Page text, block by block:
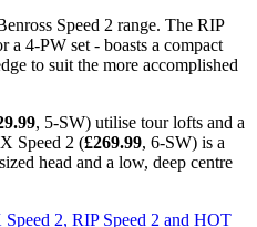
Speed 2 range. The RIP
a 4-PW set - boasts a compact
to suit the more accomplished
, 5-SW) utilise tour lofts and a
Speed 2 (£269.99, 6-SW) is a
head and a low, deep centre
2, RIP Speed 2 and HOT